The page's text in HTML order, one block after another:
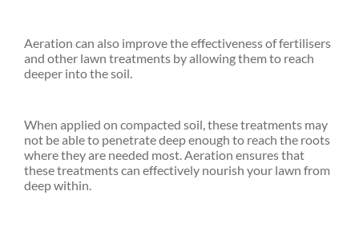
Aeration can also improve the effectiveness of fertilisers
and other lawn treatments by allowing them to reach
deeper into the soil.
When applied on compacted soil, these treatments may
not be able to penetrate deep enough to reach the roots
where they are needed most. Aeration ensures that
these treatments can effectively nourish your lawn from
deep within.